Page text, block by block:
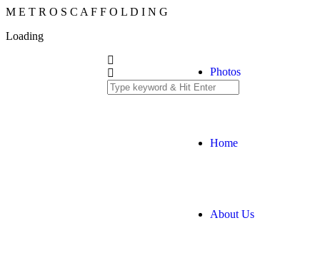
M E T R O S C A F F O L D I N G
Loading
Photos
Home
About Us